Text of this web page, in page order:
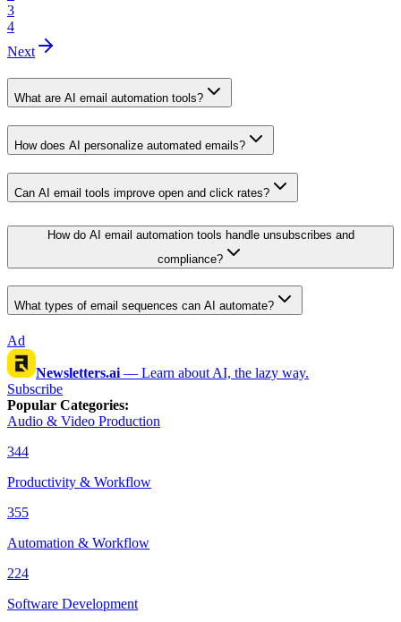
3
4
Next
What are AI email automation tools?
How does AI personalize automated emails?
Can AI email tools improve open and click rates?
How do AI email automation tools handle unsubscribes and
compliance?
What types of email sequences can AI automate?
Ad
Newsletters.ai — Learn about AI, the lazy way.
Subscribe
Popular Categories:
Audio & Video Production
344
Productivity & Workflow
355
Automation & Workflow
224
Software Development